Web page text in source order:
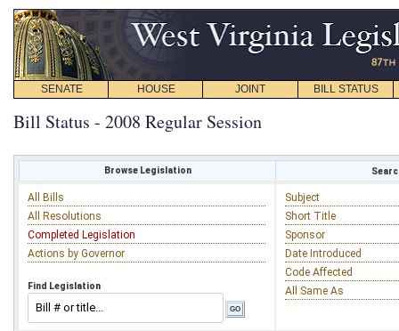
SENATE HOUSE JOINT BILL STATUS
Bill Status - 2008 Regular Session
Browse Legislation
All Bills
All Resolutions
Completed Legislation
Actions by Governor
Find Legislation
Subject
Short Title
Sponsor
Date Introduced
Code Affected
All Same As